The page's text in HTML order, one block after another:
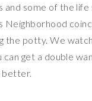
and some of the
Neighborhood
the potty. We
can get a double
better.